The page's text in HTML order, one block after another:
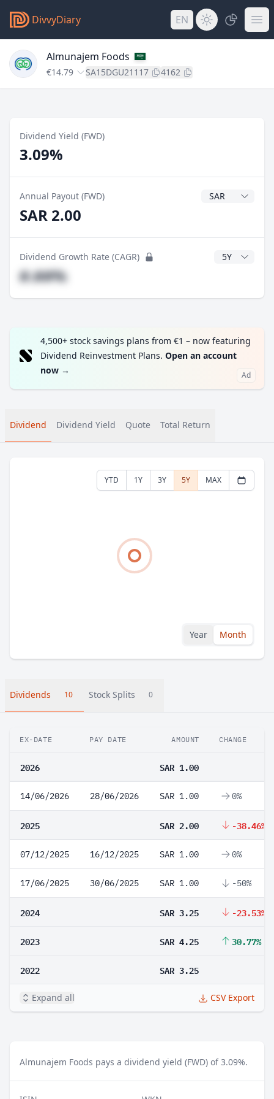
DivvyDiary EN
Almunajem Foods
€14.79 SA15DGU21117 4162
Dividend Yield (FWD)
3.09%
Annual Payout (FWD) Dividend
SAR 2.00
Dividend Growth Rate (CAGR) CAGR Years
#.##%
4,500+ stock savings plans from €1 – now featuring
Dividend Reinvestment Plans. Open an account
now → Ad
Dividend Dividend Yield Quote Total Return
YTD 1Y 3Y 5Y MAX
Year Month
Dividends 10 Stock Splits 0
EX-DATE PAY DATE AMOUNT CHANGE
2026 SAR 1.00
14/06/2026 28/06/2026 SAR 1.00 0%
2025 SAR 2.00 -38.46%
07/12/2025 16/12/2025 SAR 1.00 0%
17/06/2025 30/06/2025 SAR 1.00 -50%
2024 SAR 3.25 -23.53%
2023 SAR 4.25 30.77%
2022 SAR 3.25
Expand all CSV Export
Almunajem Foods pays a dividend yield (FWD) of 3.09%.